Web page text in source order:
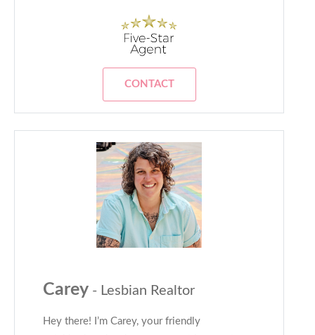
CONTACT
Carey - Lesbian Realtor
Hey there! I’m Carey, your friendly